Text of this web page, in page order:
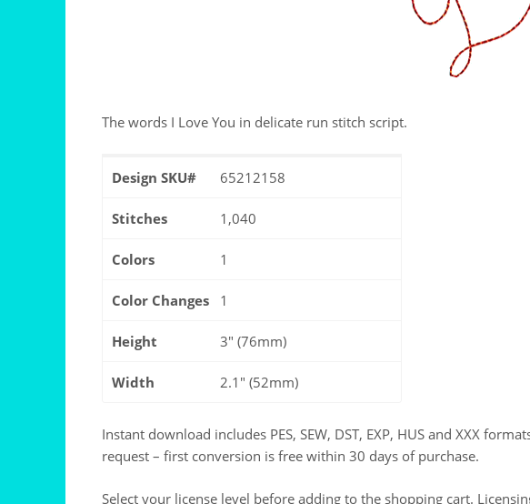
The words I Love You in delicate run stitch script.
Design SKU# 65212158
Stitches 1,040
Colors 1
Color Changes 1
Height 3" (76mm)
Width 2.1" (52mm)
Instant download includes PES, SEW, DST, EXP, HUS and XXX
request – first conversion is free within 30 days of purchase.
Select your license level before adding to the shopping cart.